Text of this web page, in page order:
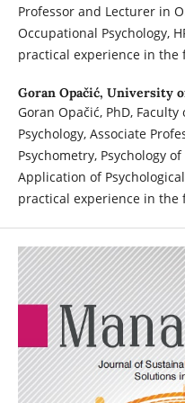
Professor and Lecturer in
Occupational Psychology,
practical experience in
Goran Opačić, University
Goran Opačić, PhD,
Psychology, Associate
Psychometry, Psychology
Application of
practical experience in the